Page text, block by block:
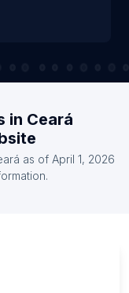
in Ceará
as of April 1, 2026